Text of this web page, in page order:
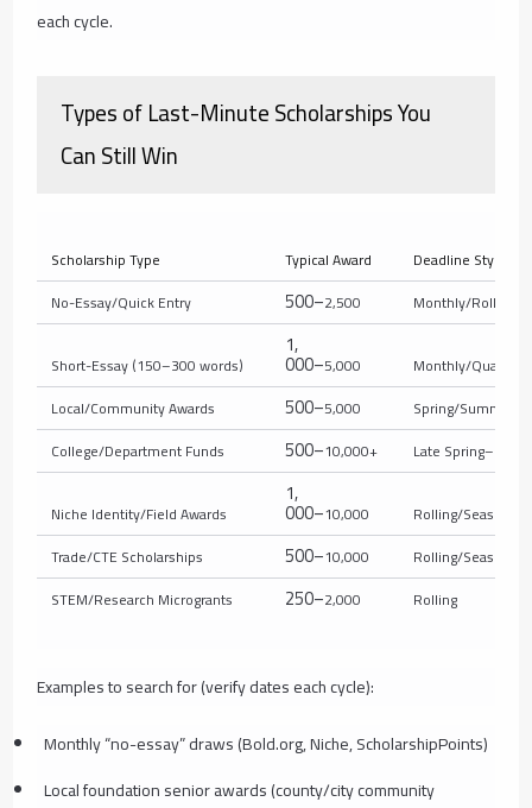
each cycle.
Types of Last-Minute Scholarships You
Can Still Win
Scholarship Type Typical Award
Deadline Style
No-Essay/Quick Entry
500–2,500 Monthly/Rolling
Short-Essay (150–300 words)
1,
000–5,000
Monthly/Quarterly
Local/Community Awards
500–5,000
Spring/Summer
College/Department Funds
500–10,000+ Late
Niche Identity/Field Awards
1,
000–10,000
Rolling/Seasonal
Trade/CTE Scholarships
500–10,000
Rolling/Seasonal
STEM/Research Microgrants
250–2,000 Rolling
Examples to search for (verify dates each cycle):
Monthly “no-essay” draws (Bold.org, Niche, ScholarshipPoints)
Local foundation senior awards (county/city community